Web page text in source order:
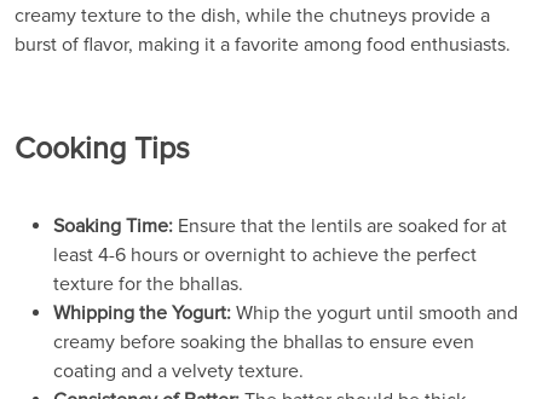
creamy texture to the dish, while the chutneys provide a
burst of flavor, making it a favorite among food enthusiasts.
Cooking Tips
Soaking Time: Ensure that the lentils are soaked for at
least 4-6 hours or overnight to achieve the perfect
texture for the bhallas.
Whipping the Yogurt: Whip the yogurt until smooth and
creamy before soaking the bhallas to ensure even
coating and a velvety texture.